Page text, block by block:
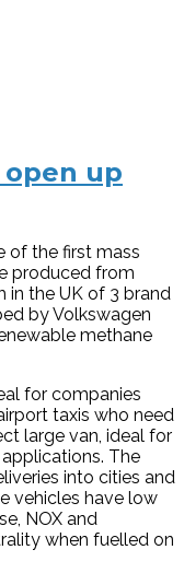
up
of the first mass
produced from
in the UK of 3 brand
by Volkswagen
methane
for companies
taxis who need
large van, ideal for
The
into cities and
vehicles have low
NOX and
when fuelled on